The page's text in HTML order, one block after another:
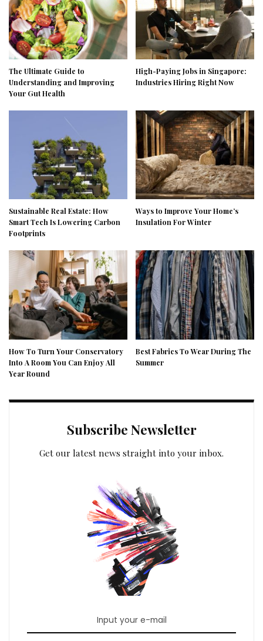
The Ultimate Guide to
Understanding and Improving
Your Gut Health
High-Paying Jobs in Singapore:
Industries Hiring Right Now
Sustainable Real Estate: How
Smart Tech Is Lowering Carbon
Footprints
Ways to Improve Your Home’s
Insulation For Winter
How To Turn Your Conservatory
Into A Room You Can Enjoy All
Year Round
Best Fabrics To Wear During The
Summer
Subscribe Newsletter
Get our latest news straight into your inbox.